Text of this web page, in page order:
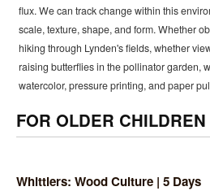
flux. We can track change within this
scale, texture, shape, and form. Whether
hiking through Lynden's fields, whether
raising butterflies in the pollinator garden,
watercolor, pressure printing, and paper
FOR OLDER
Whittlers: Wood Culture | 5 Days